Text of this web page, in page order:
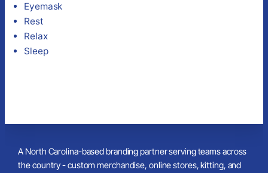
Eyemask
Rest
Relax
Sleep
A North Carolina-based branding partner serving teams across
the country - custom merchandise, online stores, kitting, and